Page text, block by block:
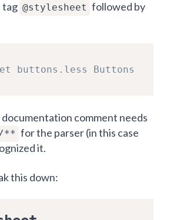
tag @stylesheet followed by
buttons.less Buttons
comment needs
** for the parser (in this case
it.
this down: